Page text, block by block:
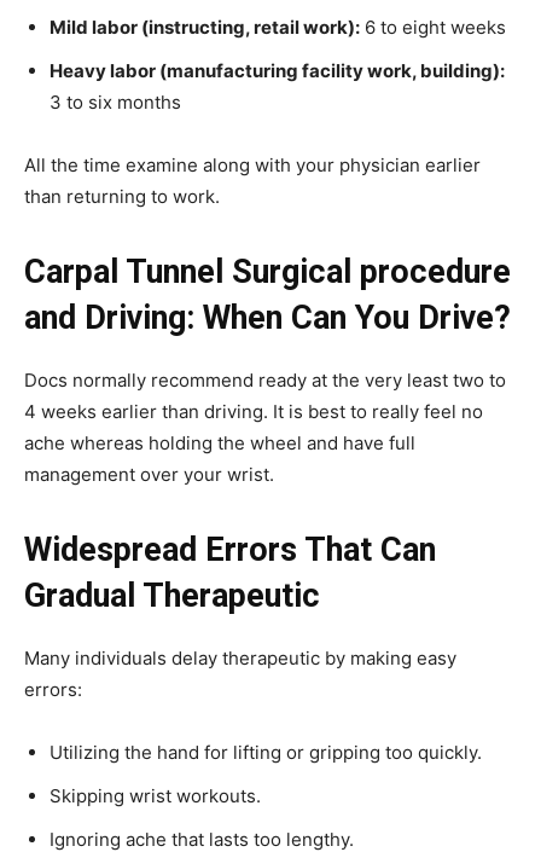
Mild labor (instructing, retail work): 6 to eight weeks
Heavy labor (manufacturing facility work, building):
3 to six months
All the time examine along with your physician earlier
than returning to work.
Carpal Tunnel Surgical procedure
and Driving: When Can You Drive?
Docs normally recommend ready at the very least two to
4 weeks earlier than driving. It is best to really feel no
ache whereas holding the wheel and have full
management over your wrist.
Widespread Errors That Can
Gradual Therapeutic
Many individuals delay therapeutic by making easy
errors:
Utilizing the hand for lifting or gripping too quickly.
Skipping wrist workouts.
Ignoring ache that lasts too lengthy.